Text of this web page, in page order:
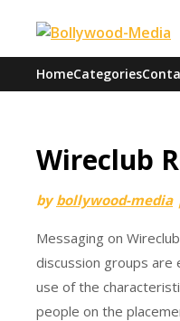
content
HomeCategories
Wireclub
bybollywood-media
Messaging on
discussion groups are
use of the
people on the